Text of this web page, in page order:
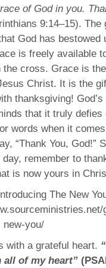
of God in you.
9:14–15).
God has bestowed
is freely available
the cross. Grace is
Christ. It is the
thanksgiving!
that it truly
words when it
“Thank You, God!”
remember to
is now yours in
The New
new-you/
with a grateful heart.
all of my heart”